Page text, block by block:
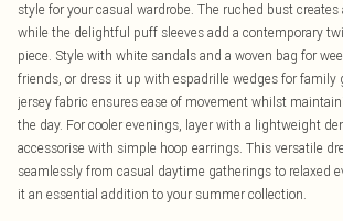
style for your casual wardrobe. The ruched bust
while the delightful puff sleeves add a contemporary
piece. Style with white sandals and a woven bag for
friends, or dress it up with espadrille wedges for family
jersey fabric ensures ease of movement whilst
the day. For cooler evenings, layer with a lightweight
accessorise with simple hoop earrings. This versatile
seamlessly from casual daytime gatherings to relaxed
it an essential addition to your summer collection.